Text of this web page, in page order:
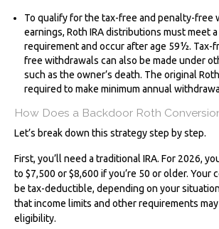
To qualify for the tax-free and penalty-free
earnings, Roth IRA distributions must meet
requirement and occur after age 59½. Tax-
free withdrawals can also be made under
such as the owner’s death. The original
required to make minimum annual
How Does a Backdoor Roth
Let’s break down this strategy step by step.
First, you’ll need a traditional IRA. For 2026,
to $7,500 or $8,600 if you’re 50 or older. Your
be tax-deductible, depending on your
that income limits and other requirements
eligibility.